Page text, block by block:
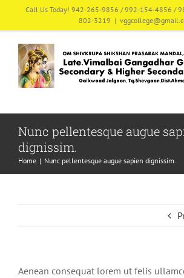
Call Us Today! 942-265-9856 / 992-154-4856 /
802-3219 |
Nunc pellentesque augue
dignissim.
Home | Nunc pellentesque augue sapien dignissim.
Aenean consequat lorem ut felis